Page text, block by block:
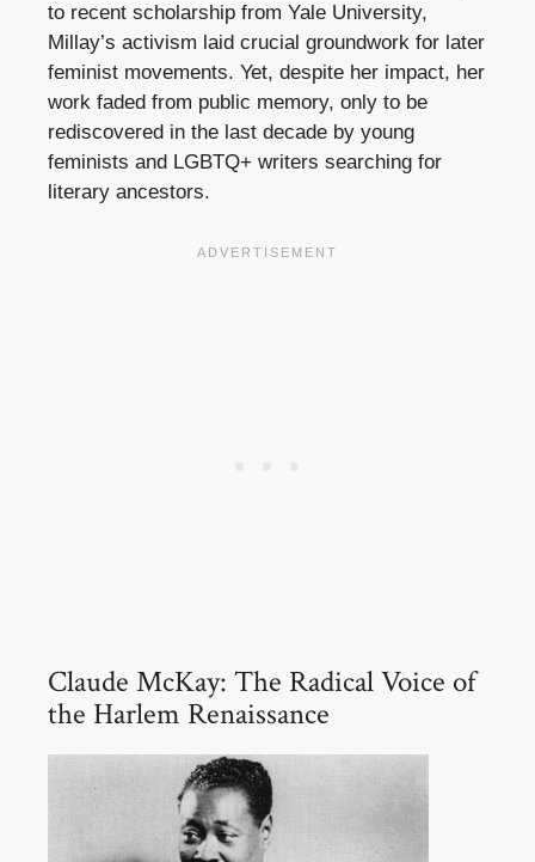
to recent scholarship from Yale University,
Millay’s activism laid crucial groundwork for later
feminist movements. Yet, despite her impact, her
work faded from public memory, only to be
rediscovered in the last decade by young
feminists and LGBTQ+ writers searching for
literary ancestors.
Claude McKay: The Radical Voice of
the Harlem Renaissance